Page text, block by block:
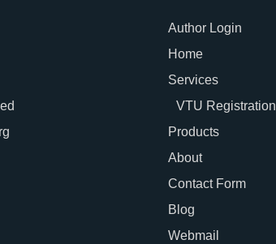
Author Login
Home
Services
VTU Registration
Products
About
Contact Form
Blog
Webmail